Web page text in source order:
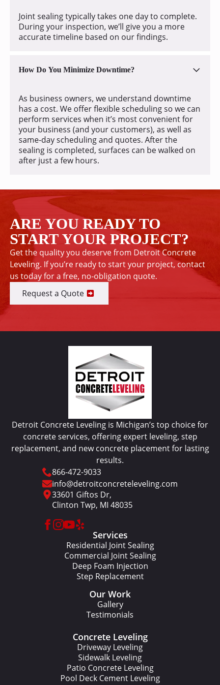
Joint sealing typically takes one day to complete.
During your inspection, we’ll give you a more
accurate timeline based on our findings.
How Do You Minimize Downtime?
As business owners, we understand downtime
has a cost. We offer flexible scheduling so we can
perform services when it’s most convenient for
your business (and your customers), as well as
same-day scheduling and quotes. After the
sealing is completed, surfaces can be walked on
after just a few hours.
ARE YOU READY TO
START YOUR PROJECT?
Get the quality you deserve from Detroit Concrete
Leveling. If you’re ready to start your project, contact
us today for a free, no-obligation quote.
Request a Quote
Detroit Concrete Leveling is Michigan’s top choice for
concrete services, offering expert leveling, step
replacement, and new concrete placement for lasting
results.
866-472-9033
info@detroitconcreteleveling.com
33601 Giftos Dr,
Clinton Twp, MI 48035
Services
Residential Joint Sealing
Commercial Joint Sealing
Deep Foam Injection
Step Replacement
Our Work
Gallery
Testimonials
Concrete Leveling
Driveway Leveling
Sidewalk Leveling
Patio Concrete Leveling
Pool Deck Cement Leveling